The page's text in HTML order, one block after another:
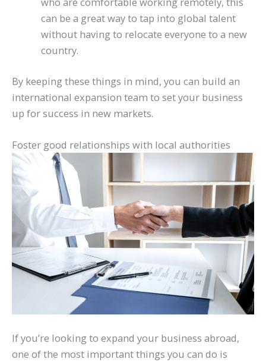
can be a great way to tap into global talent
without having to relocate everyone to a new
country.
By keeping these things in mind, you can build an
international expansion team to set your business
up for success in new markets.
Foster good relationships with local authorities
If you’re looking to expand your business abroad,
one of the most important things you can do is